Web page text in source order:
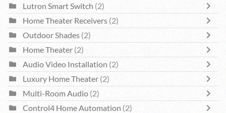
Lutron Smart Switch (2)
Home Theater Receivers (2)
Outdoor Shades (2)
Home Theater (2)
Audio Video Installation (2)
Luxury Home Theater (2)
Multi-Room Audio (2)
Control4 Home Automation (2)